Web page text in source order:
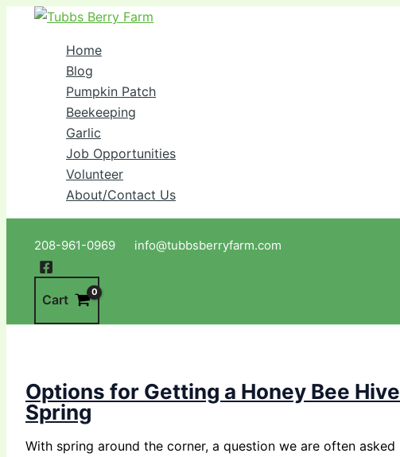
Home
Blog
Pumpkin Patch
Beekeeping
Garlic
Job Opportunities
Volunteer
About/Contact Us
208-961-0969 info@tubbsberryfarm.com
Cart
Options for Getting a Honey Bee
Spring
With spring around the corner, a question we are often asked